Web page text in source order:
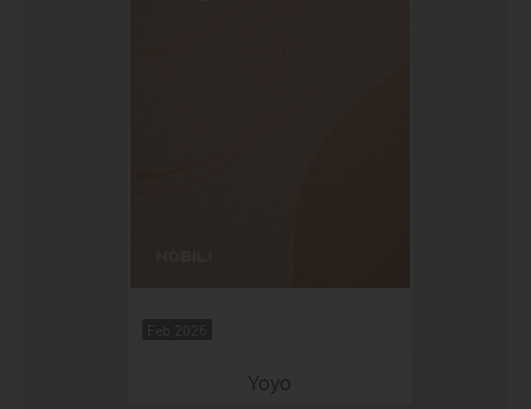
Feb 2026
Yoyo